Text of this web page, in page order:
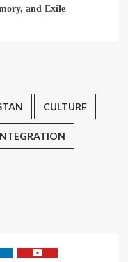
and Exile
CULTURE